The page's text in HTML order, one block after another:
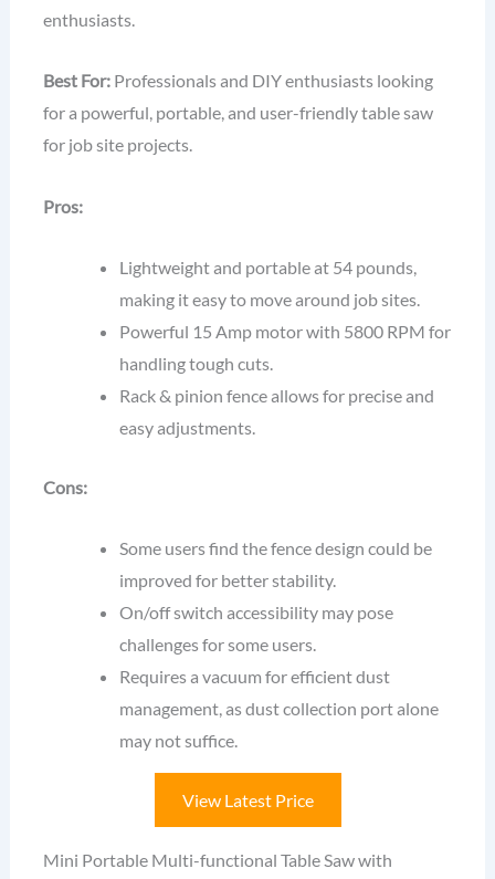
enthusiasts.
Best For:Professionals and DIY enthusiasts looking
for a powerful, portable, and user-friendly table saw
for job site projects.
Pros:
Lightweight and portable at 54 pounds,
making it easy to move around job sites.
Powerful 15 Amp motor with 5800 RPM for
handling tough cuts.
Rack & pinion fence allows for precise and
easy adjustments.
Cons:
Some users find the fence design could be
improved for better stability.
On/off switch accessibility may pose
challenges for some users.
Requires a vacuum for efficient dust
management, as dust collection port alone
may not suffice.
View Latest Price
Mini Portable Multi-functional Table Saw with